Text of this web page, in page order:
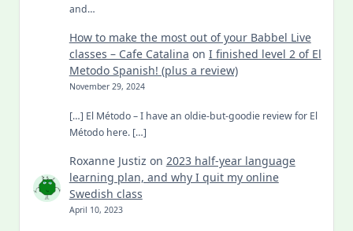
and…
How to make the most out of your Babbel Live
classes – Cafe Catalina on I finished level 2 of El
Metodo Spanish! (plus a review)
November 29, 2024
[…] El Método – I have an oldie-but-goodie review for El
Método here. […]
Roxanne Justiz on 2023 half-year language
learning plan, and why I quit my online
Swedish class
April 10, 2023